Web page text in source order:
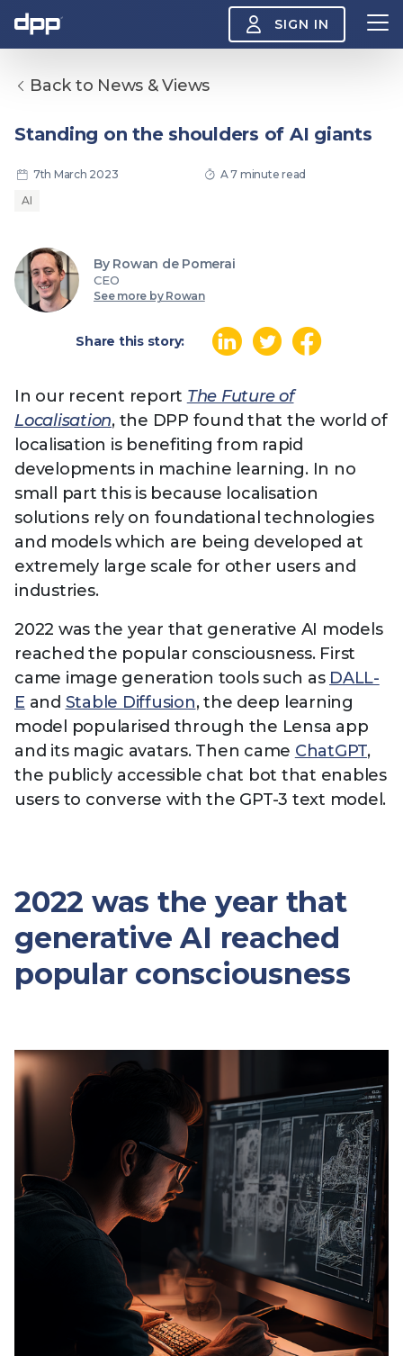
SIGN IN
Search
About
View
About the DPP
Insight
vs Supply
Media Trends 2026
Radar 2025
Predictions - 5 Key
Messages
Events
Production Now
13 August 2026, Los Angeles
| Public
The DPP Espresso
Summit 2026
11 September 2026 |
Members
Watch
Media Supply
Festival 2026
Innovation
Showcase - June
2026
Technology
View
the
Technology
More...
menu
News & views The DPP podcast
Back to News & Views
Standing on the shoulders of AI giants
7th March 2023
A 7 minute read
AI
By Rowan de Pomerai
CEO
See more by Rowan
Share this story:
In our recent report The Future of
Localisation, the DPP found that the world of
localisation is benefiting from rapid
developments in machine learning. In no
small part this is because localisation
solutions rely on foundational technologies
and models which are being developed at
extremely large scale for other users and
industries.
2022 was the year that generative AI models
reached the popular consciousness. First
came image generation tools such as DALL-
E and Stable Diffusion, the deep learning
model popularised through the Lensa app
and its magic avatars. Then came ChatGPT,
the publicly accessible chat bot that enables
users to converse with the GPT-3 text model.
2022 was the year that
generative AI reached
popular consciousness